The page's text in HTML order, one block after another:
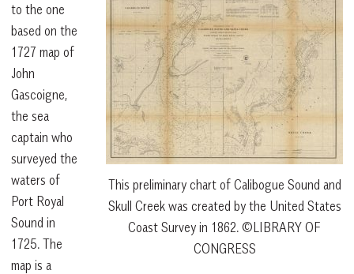
This preliminary chart of Calibogue Sound and
Skull Creek was created by the United States
Coast Survey in 1862. ©LIBRARY OF
CONGRESS
to the one
based on the
1727 map of
John
Gascoigne,
the sea
captain who
surveyed the
waters of
Port Royal
Sound in
1725. The
map is a